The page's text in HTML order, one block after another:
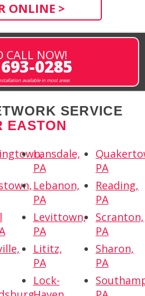
ONLINE >
CALL NOW!
0285
available in most areas
SERVICE
EASTON
Lansdale,
PA
Lebanon,
PA
Levittown,
PA
Lititz,
PA
Lock-
PA
Reading,
PA
Scranton,
PA
Sharon,
PA